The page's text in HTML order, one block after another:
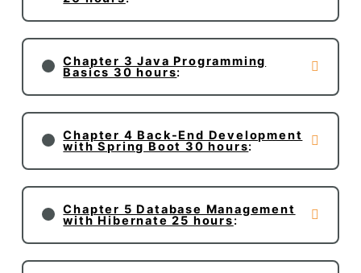
Chapter 3 Java Programming
Basics 30 hours:
Chapter 4 Back-End Development
with Spring Boot 30 hours:
Chapter 5 Database Management
with Hibernate 25 hours: